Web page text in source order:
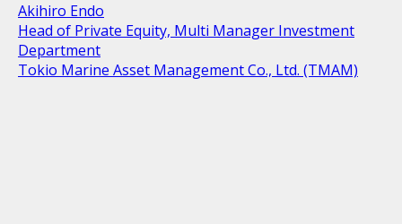
Akihiro Endo
Head of Private Equity, Multi Manager Investment
Department
Tokio Marine Asset Management Co., Ltd. (TMAM)